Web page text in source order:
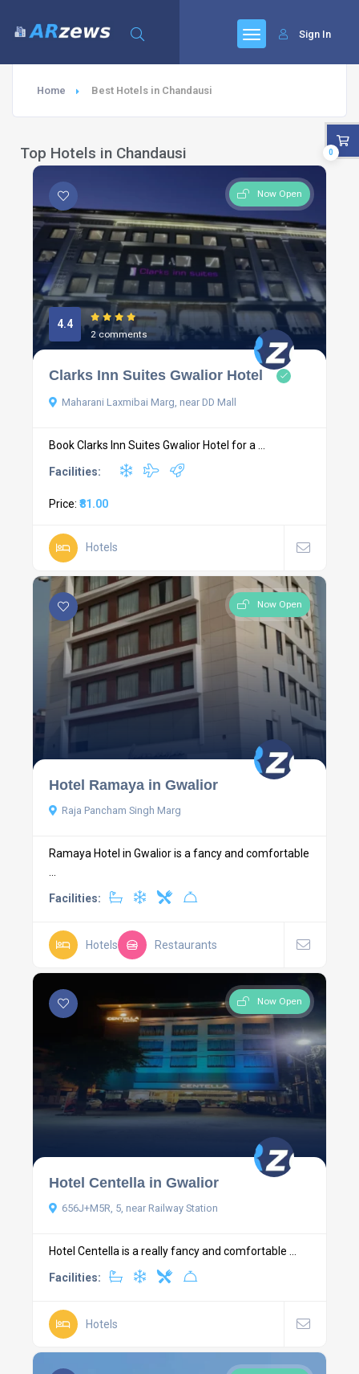
Sign In
Home Best Hotels in Chandausi
Top Hotels in Chandausi
Now Open
4.4
2 comments
Clarks Inn Suites Gwalior Hotel
Maharani Laxmibai Marg, near DD Mall
Book Clarks Inn Suites Gwalior Hotel for a ...
Facilities:
Price: ₹81.00
Hotels
Now Open
Hotel Ramaya in Gwalior
Raja Pancham Singh Marg
Ramaya Hotel in Gwalior is a fancy and comfortable
...
Facilities:
Hotels Restaurants
Now Open
Hotel Centella in Gwalior
656J+M5R, 5, near Railway Station
Hotel Centella is a really fancy and comfortable ...
Facilities:
Hotels
0